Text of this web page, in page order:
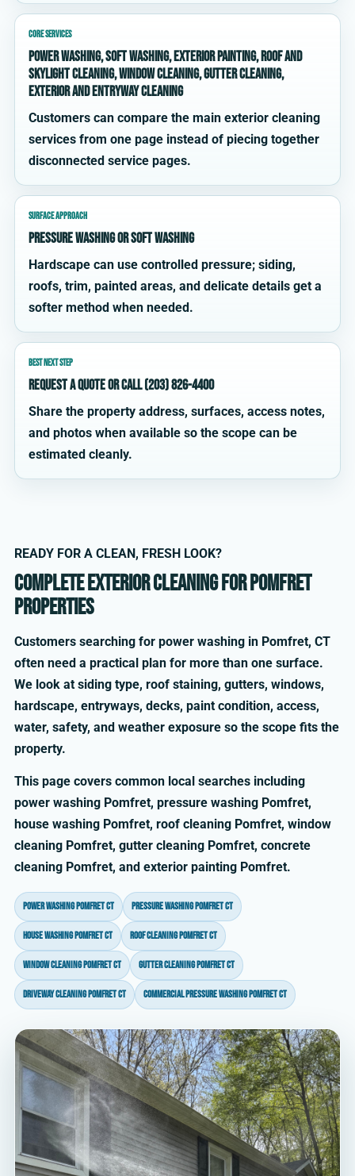
CORE SERVICES
power washing, soft washing, exterior painting, roof and
skylight cleaning, window cleaning, gutter cleaning,
exterior and entryway cleaning
Customers can compare the main exterior cleaning
services from one page instead of piecing together
disconnected service pages.
SURFACE APPROACH
Pressure washing or soft washing
Hardscape can use controlled pressure; siding,
roofs, trim, painted areas, and delicate details get a
softer method when needed.
BEST NEXT STEP
Request a quote or call (203) 826-4400
Share the property address, surfaces, access notes,
and photos when available so the scope can be
estimated cleanly.
READY FOR A CLEAN, FRESH LOOK?
Complete exterior cleaning for Pomfret
properties
Customers searching for power washing in Pomfret, CT
often need a practical plan for more than one surface.
We look at siding type, roof staining, gutters, windows,
hardscape, entryways, decks, paint condition, access,
water, safety, and weather exposure so the scope fits the
property.
This page covers common local searches including
power washing Pomfret, pressure washing Pomfret,
house washing Pomfret, roof cleaning Pomfret, window
cleaning Pomfret, gutter cleaning Pomfret, concrete
cleaning Pomfret, and exterior painting Pomfret.
power washing Pomfret CT pressure washing Pomfret CT
house washing Pomfret CT roof cleaning Pomfret CT
window cleaning Pomfret CT gutter cleaning Pomfret CT
driveway cleaning Pomfret CT commercial pressure washing Pomfret CT